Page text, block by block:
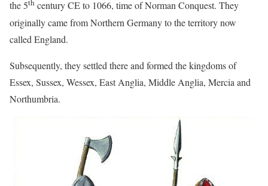
the 5th century CE to 1066, time of Norman Conquest. They
originally came from Northern Germany to the territory now
called England.
Subsequently, they settled there and formed the kingdoms of
Essex, Sussex, Wessex, East Anglia, Middle Anglia, Mercia and
Northumbria.